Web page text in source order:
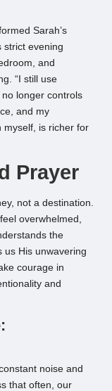
Sarah’s
strict evening
and
“I still use
longer controls
and my
myself, is richer for
Prayer
not a destination.
overwhelmed,
the
us His unwavering
courage in
and
noise and
that often, our